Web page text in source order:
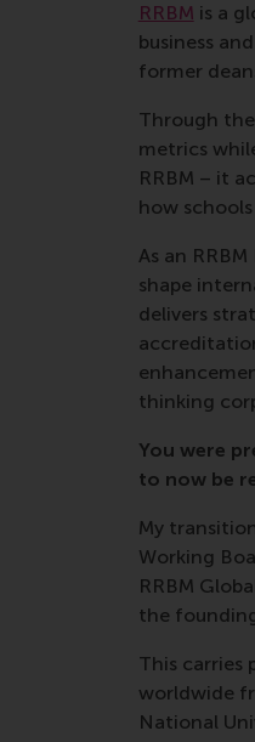
RRBM is a
business
former
Through
metrics
RRBM – it
how
As an
shape
delivers
thinking
You were
to now be
My
Working
RRBM
the
This carries
worldwide
National